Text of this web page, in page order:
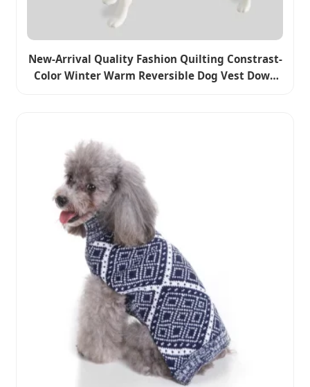
New-Arrival Quality Fashion Quilting Constrast-
Color Winter Warm Reversible Dog Vest Down